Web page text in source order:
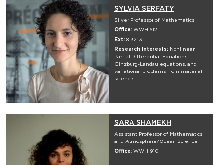
SYLVIA SERFATY
Silver Professor of Mathematics
Office: WWH 612
Ext: 8-3213
Research Interests: Nonlinear
Partial Differential Equations,
Ginzburg-Landau equations, and
variational problems from material
science
SARA SHAMEKH
Assistant Professor of Mathematics
and Atmosphere/Ocean Science
Office: WWH 910